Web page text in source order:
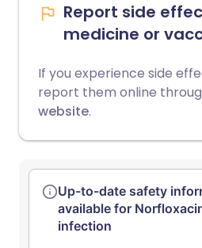
Report side
medicine or
If you experience side
report them online
website.